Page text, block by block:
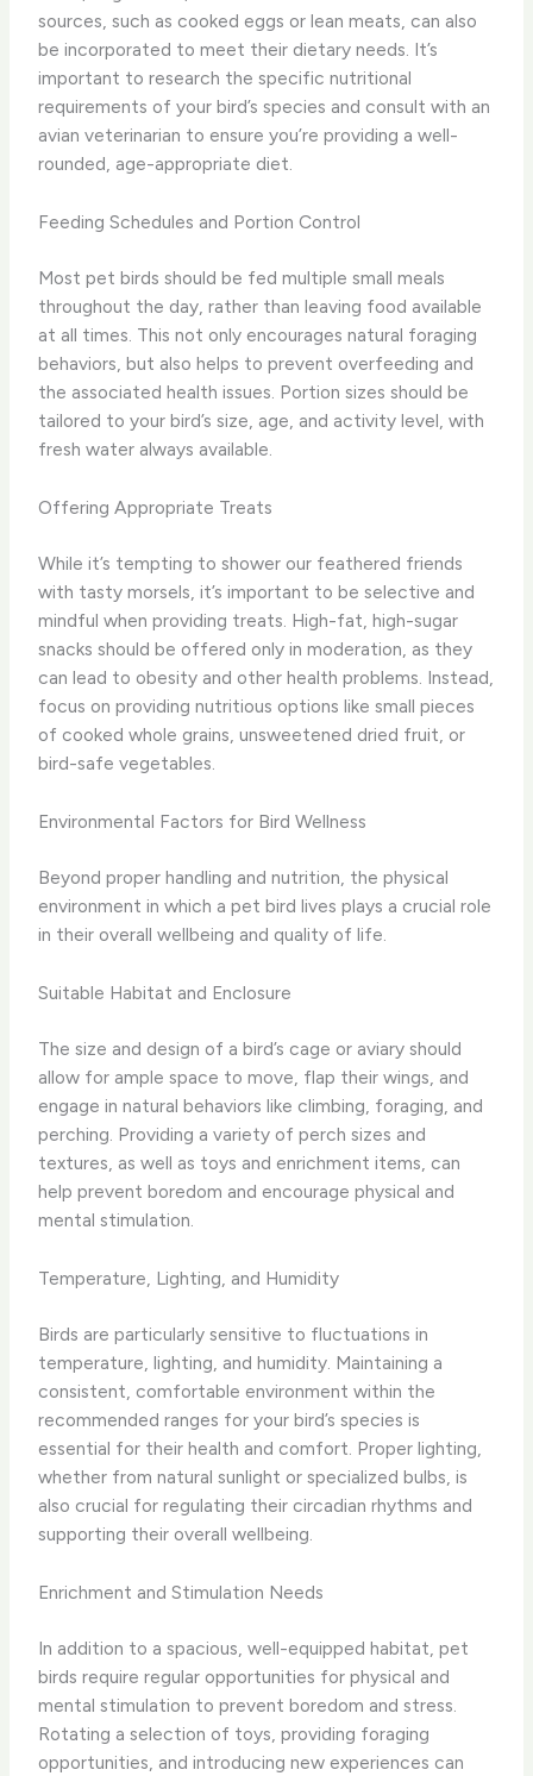
sources, such as cooked eggs or lean meats, can also
be incorporated to meet their dietary needs. It’s
important to research the specific nutritional
requirements of your bird’s species and consult with an
avian veterinarian to ensure you’re providing a well-
rounded, age-appropriate diet.
Feeding Schedules and Portion Control
Most pet birds should be fed multiple small meals
throughout the day, rather than leaving food available
at all times. This not only encourages natural foraging
behaviors, but also helps to prevent overfeeding and
the associated health issues. Portion sizes should be
tailored to your bird’s size, age, and activity level, with
fresh water always available.
Offering Appropriate Treats
While it’s tempting to shower our feathered friends
with tasty morsels, it’s important to be selective and
mindful when providing treats. High-fat, high-sugar
snacks should be offered only in moderation, as they
can lead to obesity and other health problems. Instead,
focus on providing nutritious options like small pieces
of cooked whole grains, unsweetened dried fruit, or
bird-safe vegetables.
Environmental Factors for Bird Wellness
Beyond proper handling and nutrition, the physical
environment in which a pet bird lives plays a crucial role
in their overall wellbeing and quality of life.
Suitable Habitat and Enclosure
The size and design of a bird’s cage or aviary should
allow for ample space to move, flap their wings, and
engage in natural behaviors like climbing, foraging, and
perching. Providing a variety of perch sizes and
textures, as well as toys and enrichment items, can
help prevent boredom and encourage physical and
mental stimulation.
Temperature, Lighting, and Humidity
Birds are particularly sensitive to fluctuations in
temperature, lighting, and humidity. Maintaining a
consistent, comfortable environment within the
recommended ranges for your bird’s species is
essential for their health and comfort. Proper lighting,
whether from natural sunlight or specialized bulbs, is
also crucial for regulating their circadian rhythms and
supporting their overall wellbeing.
Enrichment and Stimulation Needs
In addition to a spacious, well-equipped habitat, pet
birds require regular opportunities for physical and
mental stimulation to prevent boredom and stress.
Rotating a selection of toys, providing foraging
opportunities, and introducing new experiences can